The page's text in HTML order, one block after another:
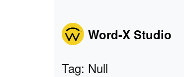
Word-X Studio
Tag: Null